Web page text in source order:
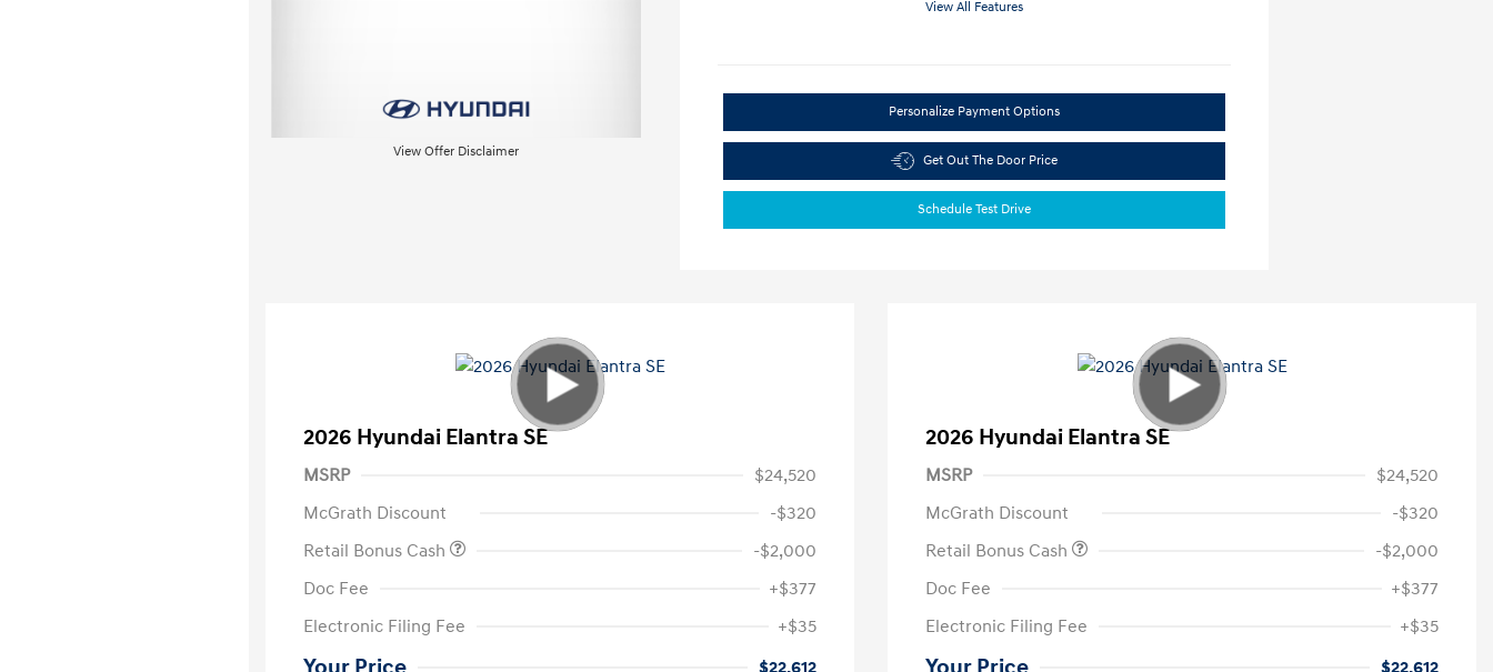
View Offer Disclaimer
View All Features
Personalize Payment Options
Get Out The Door Price
Schedule Test Drive
2026 Hyundai Elantra SE
MSRP
$24,520
McGrath Discount
-$320
Retail Bonus Cash
-$2,000
Doc Fee
+$377
Electronic Filing Fee
+$35
$22,612
2026 Hyundai Elantra SE
MSRP
$24,520
McGrath Discount
-$320
Retail Bonus Cash
-$2,000
Doc Fee
+$377
Electronic Filing Fee
+$35
$22,612